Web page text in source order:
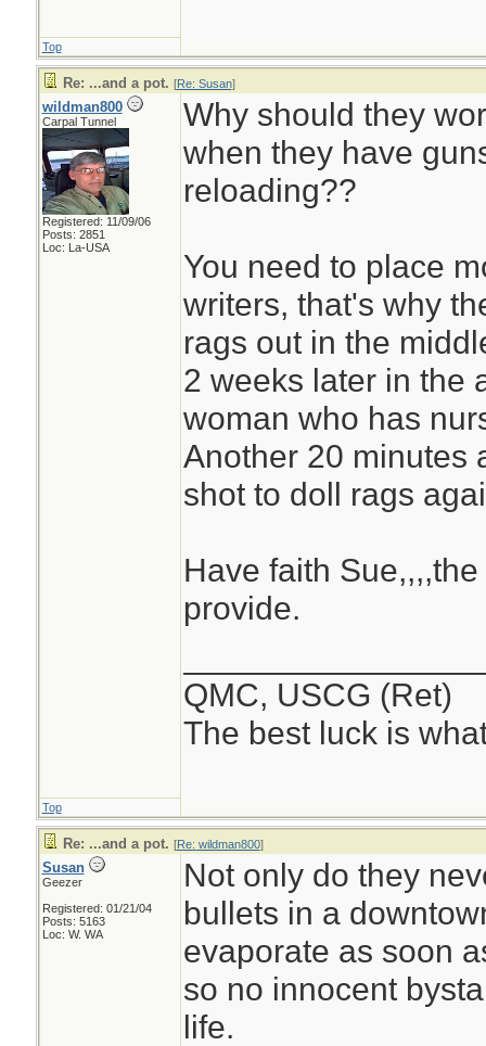
Top
Re: ...and a pot. [Re: Susan]
wildman800
Carpal Tunnel
Registered: 11/09/06
Posts: 2851
Loc: La-USA
Why should they
when they have
reloading??
You need to place
writers, that's why
rags out in the
2 weeks later in the
woman who has
Another 20 minutes
shot to doll rags
Have faith
provide.
QMC, USCG (Ret)
The best luck is
Top
Re: ...and a pot. [Re: wildman800]
Susan
Geezer
Registered: 01/21/04
Posts: 5163
Loc: W. WA
Not only do they
bullets in a
evaporate as soon
so no innocent
life.